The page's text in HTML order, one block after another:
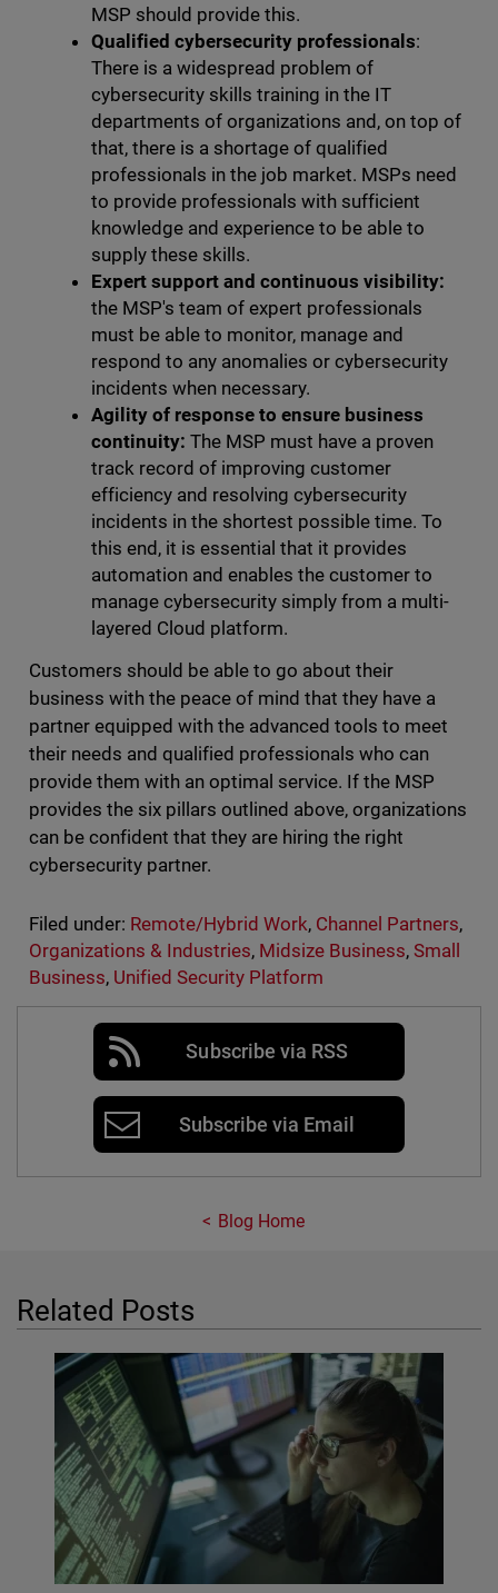
MSP should provide this.
Qualified cybersecurity professionals:
There is a widespread problem of
cybersecurity skills training in the IT
departments of organizations and, on top of
that, there is a shortage of qualified
professionals in the job market. MSPs need
to provide professionals with sufficient
knowledge and experience to be able to
supply these skills.
Expert support and continuous visibility:
the MSP's team of expert professionals
must be able to monitor, manage and
respond to any anomalies or cybersecurity
incidents when necessary.
Agility of response to ensure business
continuity: The MSP must have a proven
track record of improving customer
efficiency and resolving cybersecurity
incidents in the shortest possible time. To
this end, it is essential that it provides
automation and enables the customer to
manage cybersecurity simply from a multi-
layered Cloud platform.
Customers should be able to go about their
business with the peace of mind that they have a
partner equipped with the advanced tools to meet
their needs and qualified professionals who can
provide them with an optimal service. If the MSP
provides the six pillars outlined above, organizations
can be confident that they are hiring the right
cybersecurity partner.
Filed under: Remote/Hybrid Work, Channel Partners,
Organizations & Industries, Midsize Business,Small
Business, Unified Security Platform
Subscribe via RSS
Subscribe via Email
Blog Home
Related Posts